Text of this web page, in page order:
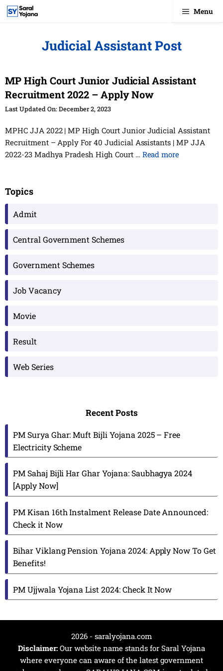
Skip
Menu
Judicial Assistant Post
MP High Court Junior Judicial Assistant
Recruitment 2022 – Apply Now
December 2, 2023
MPHC JJA 2022 | MP High Court Junior Judicial Assistant
Recruitment – Apply For 40 Judicial Assistants | MP JJA
2022-23 Madhya Pradesh High Court … Read more
Topics
Admit
Central Government Schemes
Government Schemes
Job Vacancy
Movie
Result
Web Series
Recent Posts
PM Surya Ghar: Muft Bijli Yojana 2025 – Free
Electricity Scheme
PM Sahaj Bijli Har Ghar Yojana: Saubhagya 2024
[Apply Now]
PM Kisan 16th Instalment Release Date Announced:
Check it Now
Bihar Viklang Pension Yojana 2024: Apply Now To Get
Benefits!
PM Ujjwala Yojana List 2024: Check It Now
2026 - saralyojana.com
Disclaimer: Our website name stands for Saral Yojana
where everyone can aware of the latest government